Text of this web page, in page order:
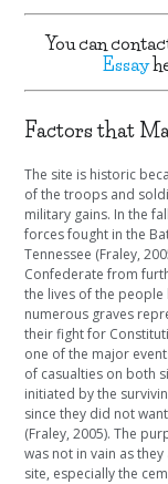
You can
Essay
Factors that
The site is historic
of the troops and
military gains. In the
forces fought in the
Tennessee (Fraley,
Confederate from
the lives of the people
numerous graves
their fight for
one of the major
of casualties on both
initiated by the
since they did not
(Fraley, 2005). The
was not in vain as
site, especially the